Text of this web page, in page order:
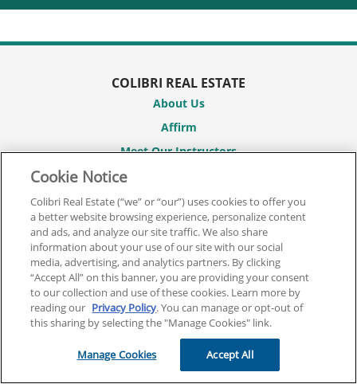
COLIBRI REAL ESTATE
About Us
Affirm
Meet Our Instructors
Career Hub
Student Reviews
Promotions
Course Catalogs
Sitemap
REAL ESTATE COURSES
Real Estate Pre-License Courses
Broker License Courses
Cookie Notice
Colibri Real Estate (“we” or “our”) uses cookies to offer you
a better website browsing experience, personalize content
and ads, and analyze our site traffic. We also share
information about your use of our site with our social
media, advertising, and analytics partners. By clicking
“Accept All” on this banner, you are providing your consent
to our collection and use of these cookies. Learn more by
reading our Privacy Policy. You can manage or opt-out of
this sharing by selecting the "Manage Cookies" link.
Manage Cookies Accept All